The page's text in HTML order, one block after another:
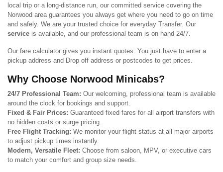
local trip or a long-distance run, our committed service covering the
Norwood area guarantees you always get where you need to go on time
and safely. We are your trusted choice for everyday Transfer. Our
service is available, and our professional team is on hand 24/7.
Our fare calculator gives you instant quotes. You just have to enter a
pickup address and Drop off address or postcodes to get prices.
Why Choose Norwood Minicabs?
24/7 Professional Team: Our welcoming, professional team is available
around the clock for bookings and support.
Fixed & Fair Prices: Guaranteed fixed fares for all airport transfers with
no hidden costs or surge pricing.
Free Flight Tracking: We monitor your flight status at all major airports
to adjust pickup times instantly.
Modern, Versatile Fleet: Choose from saloon, MPV, or executive cars
to match your comfort and group size needs.